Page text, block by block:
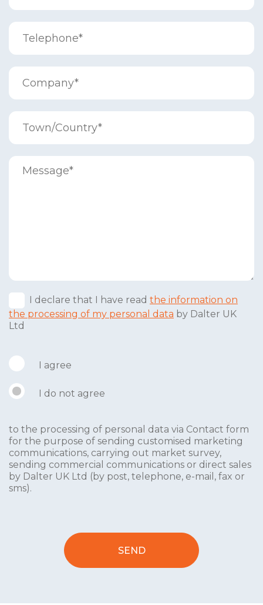
I declare that I have read the information on
the processing of my personal data by Dalter UK
Ltd
I agree
I do not agree
to the processing of personal data via Contact form
for the purpose of sending customised marketing
communications, carrying out market survey,
sending commercial communications or direct sales
by Dalter UK Ltd (by post, telephone, e-mail, fax or
sms).